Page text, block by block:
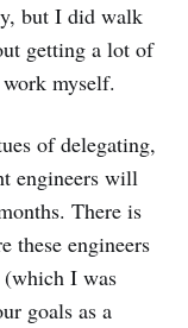
but I did walk
getting a lot of
myself.
of delegating,
engineers will
There is
these engineers
(which I was
goals as a